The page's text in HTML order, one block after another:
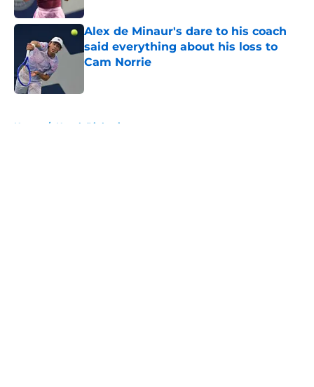
Alex de Minaur's dare to his coach
said everything about his loss to
Cam Norrie
Home / Novak Djokovic